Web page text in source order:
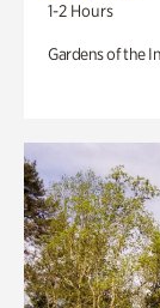
1-2 Hours
Gardens of the